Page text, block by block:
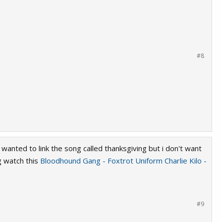
#8
to link the song called thanksgiving but i don't want
watch this Bloodhound Gang - Foxtrot Uniform Charlie Kilo -
#9